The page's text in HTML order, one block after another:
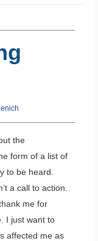
the
form of a list of
to be heard.
a call to action.
me for
I just want to
affected me as